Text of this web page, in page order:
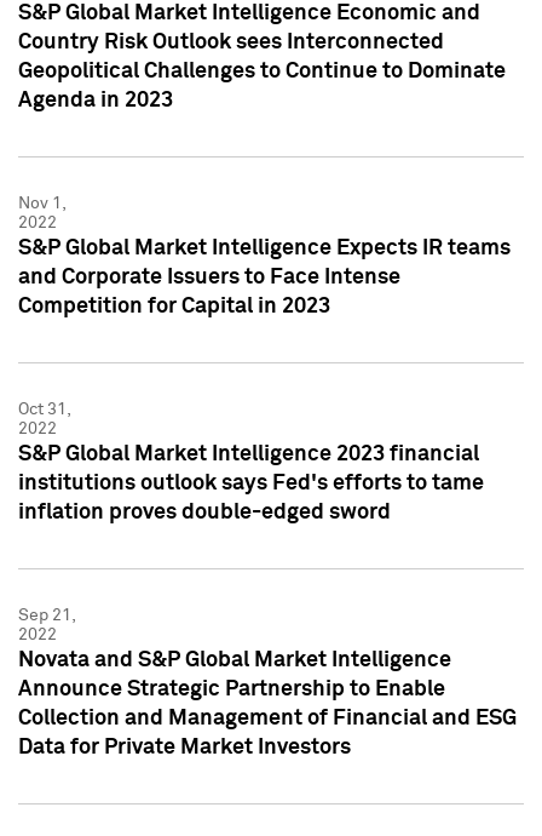
S&P Global Market Intelligence Economic and
Country Risk Outlook sees Interconnected
Geopolitical Challenges to Continue to Dominate
Agenda in 2023
Nov 1,
2022
S&P Global Market Intelligence Expects IR teams
and Corporate Issuers to Face Intense
Competition for Capital in 2023
Oct 31,
2022
S&P Global Market Intelligence 2023 financial
institutions outlook says Fed's efforts to tame
inflation proves double-edged sword
Sep 21,
2022
Novata and S&P Global Market Intelligence
Announce Strategic Partnership to Enable
Collection and Management of Financial and ESG
Data for Private Market Investors